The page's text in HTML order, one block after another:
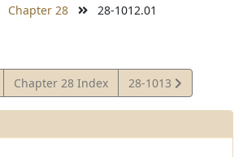
Chapter 28 28-1012.01
Chapter 28 Index
View
Statute
28-1013